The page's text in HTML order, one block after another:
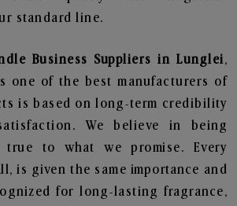
standard line.
Business Suppliers in Lunglei,
one of the best manufacturers of
is based on long-term credibility
We believe in being
true to what we promise. Every
is given the same importance and
for long-lasting fragrance,